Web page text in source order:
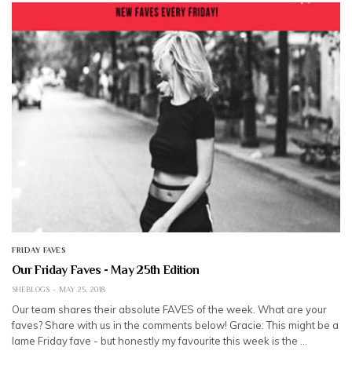
FRIDAY FAVES
Our Friday Faves - May 25th Edition
SHEBLOGS MAY 25, 2018
Our team shares their absolute FAVES of the week. What are your
faves? Share with us in the comments below! Gracie: This might be a
lame Friday fave - but honestly my favourite this week is the …